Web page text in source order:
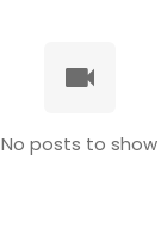
No posts to show